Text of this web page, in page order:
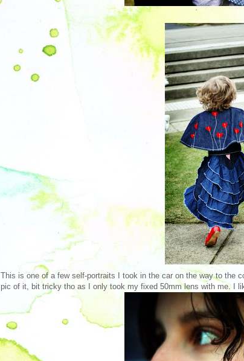
This is one of a few self-portraits I took in the car on the way to the
pic of it, bit tricky tho as I only took my fixed 50mm lens with me. I